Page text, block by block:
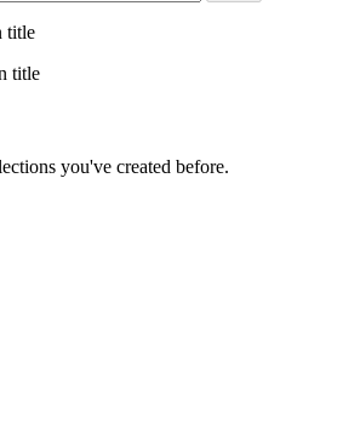
title
title
you've created before.